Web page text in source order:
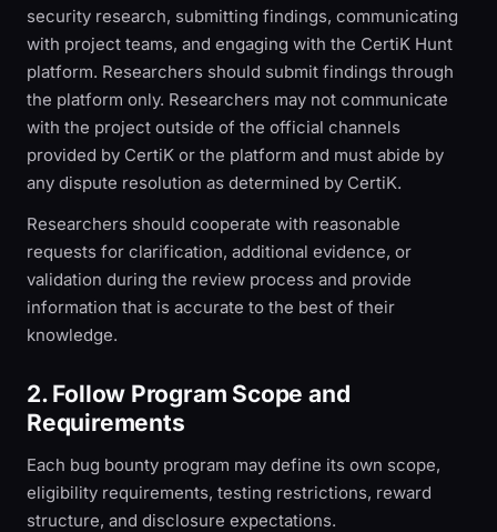
security research, submitting findings, communicating
with project teams, and engaging with the CertiK Hunt
platform. Researchers should submit findings through
the platform only. Researchers may not communicate
with the project outside of the official channels
provided by CertiK or the platform and must abide by
any dispute resolution as determined by CertiK.
Researchers should cooperate with reasonable
requests for clarification, additional evidence, or
validation during the review process and provide
information that is accurate to the best of their
knowledge.
2. Follow Program Scope and
Requirements
Each bug bounty program may define its own scope,
eligibility requirements, testing restrictions, reward
structure, and disclosure expectations.